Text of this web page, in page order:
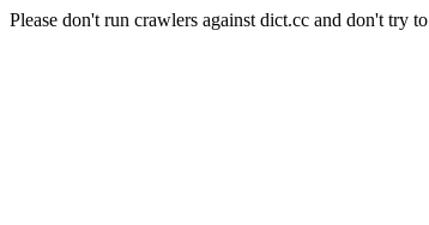
Please don't run crawlers against dict.cc and don't try